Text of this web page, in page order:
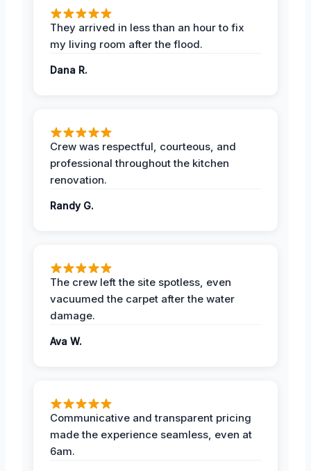
They arrived in less than an hour to fix
my living room after the flood.
Dana R.
Crew was respectful, courteous, and
professional throughout the kitchen
renovation.
Randy G.
The crew left the site spotless, even
vacuumed the carpet after the water
damage.
Ava W.
Communicative and transparent pricing
made the experience seamless, even at
6am.